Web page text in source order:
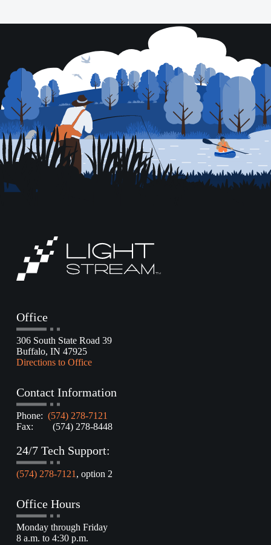
Office
306 South State Road 39
Buffalo, IN 47925
Directions to Office
Contact Information
Phone: (574) 278-7121
Fax: (574) 278-8448
24/7 Tech Support:
(574) 278-7121 , option 2
Office Hours
Monday through Friday
8 a.m. to 4:30 p.m.